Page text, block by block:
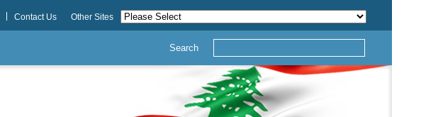
Contact Us Other Sites
Search